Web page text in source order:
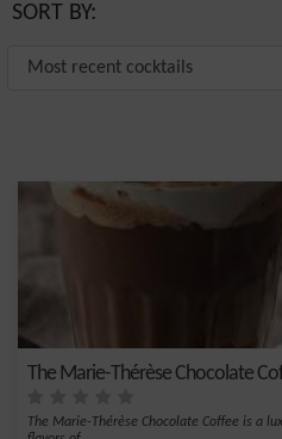
SORT BY:
The Marie-Thérèse Chocolate
The Marie-Thérèse Chocolate Coffee is a